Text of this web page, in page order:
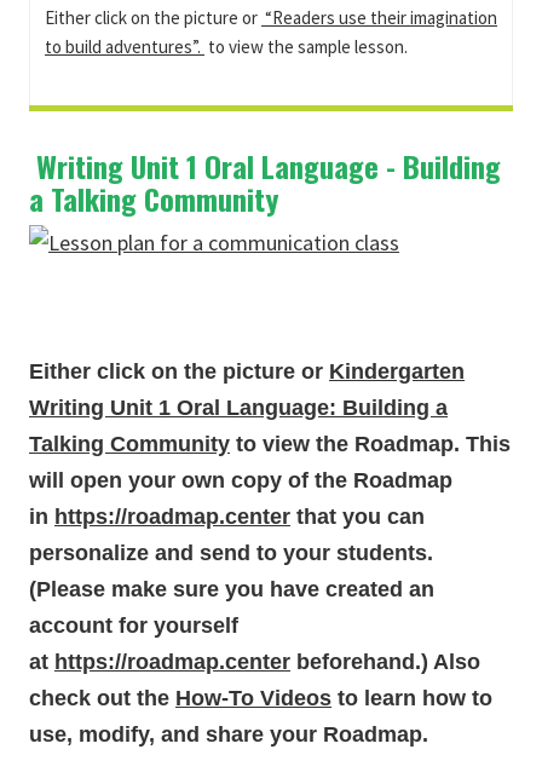
Either click on the picture or “Readers use their imagination
to build adventures”. to view the sample lesson.
Writing Unit 1 Oral Language - Building
a Talking Community
Either click on the picture or Kindergarten
Writing Unit 1 Oral Language: Building a
Talking Community to view the Roadmap. This
will open your own copy of the Roadmap
in https://roadmap.center that you can
personalize and send to your students.
(Please make sure you have created an
account for yourself
at https://roadmap.center beforehand.) Also
check out the How-To Videos to learn how to
use, modify, and share your Roadmap.